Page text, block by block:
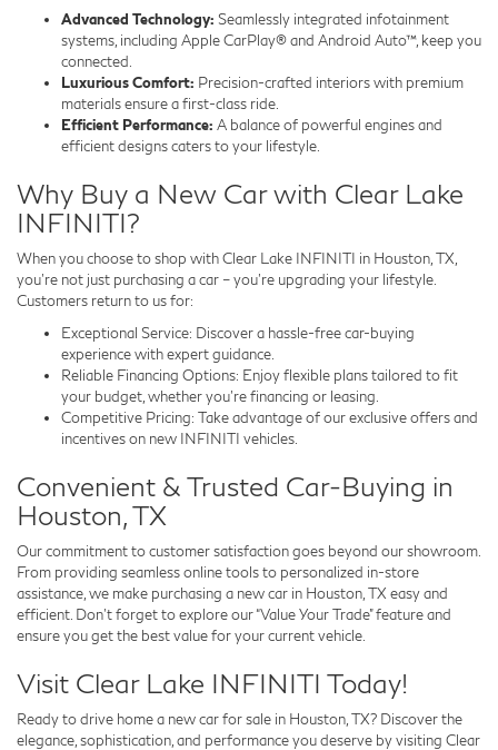
Advanced Technology: Seamlessly integrated infotainment
systems, including Apple CarPlay® and Android Auto™, keep you
connected.
Luxurious Comfort: Precision-crafted interiors with premium
materials ensure a first-class ride.
Efficient Performance: A balance of powerful engines and
efficient designs caters to your lifestyle.
Why Buy a New Car with Clear Lake
INFINITI?
When you choose to shop with Clear Lake INFINITI in Houston, TX,
you’re not just purchasing a car – you’re upgrading your lifestyle.
Customers return to us for:
Exceptional Service: Discover a hassle-free car-buying
experience with expert guidance.
Reliable Financing Options: Enjoy flexible plans tailored to fit
your budget, whether you’re financing or leasing.
Competitive Pricing: Take advantage of our exclusive offers and
incentives on new INFINITI vehicles.
Convenient & Trusted Car-Buying in
Houston, TX
Our commitment to customer satisfaction goes beyond our showroom.
From providing seamless online tools to personalized in-store
assistance, we make purchasing a new car in Houston, TX easy and
efficient. Don’t forget to explore our “Value Your Trade” feature and
ensure you get the best value for your current vehicle.
Visit Clear Lake INFINITI Today!
Ready to drive home a new car for sale in Houston, TX? Discover the
elegance, sophistication, and performance you deserve by visiting Clear